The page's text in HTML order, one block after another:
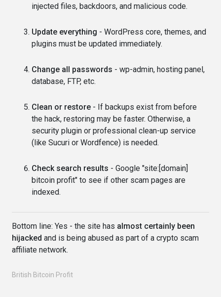
injected files, backdoors, and malicious code.
Update everything - WordPress core, themes, and
plugins must be updated immediately.
Change all passwords - wp-admin, hosting panel,
database, FTP, etc.
Clean or restore - If backups exist from before
the hack, restoring may be faster. Otherwise, a
security plugin or professional clean-up service
(like Sucuri or Wordfence) is needed.
Check search results - Google "site:[domain]
bitcoin profit" to see if other scam pages are
indexed.
Bottom line: Yes - the site has almost certainly been
hijacked and is being abused as part of a crypto scam
affiliate network.
British Bitcoin Profit